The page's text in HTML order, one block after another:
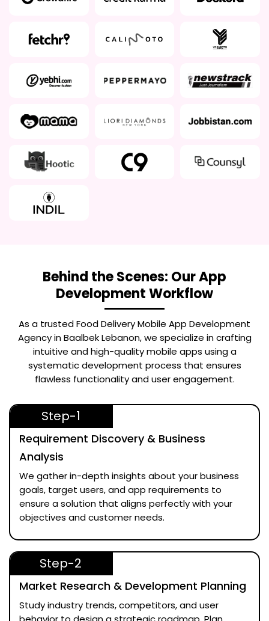
Behind the Scenes: Our App
Development Workflow
As a trustedFood Delivery Mobile App Development
Agency in Baalbek Lebanon, we specialize in crafting
intuitive and high-quality mobile apps using a
systematic development process that ensures
flawless functionality and user engagement.
Step-1
Requirement Discovery & Business
Analysis
We gather in-depth insights about your business
goals, target users, and app requirements to
ensure a solution that aligns perfectly with your
objectives and customer needs.
Step-2
Market Research & Development Planning
Study industry trends, competitors, and user